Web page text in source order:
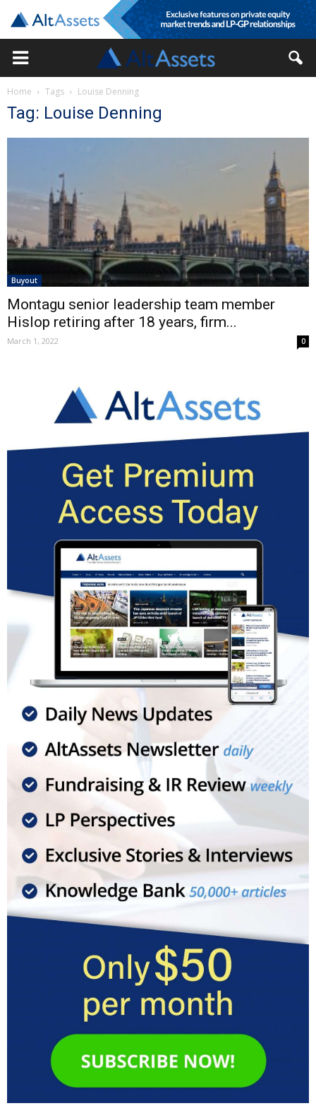
Home Tags Louise Denning
Tag: Louise Denning
Buyout
Montagu senior leadership team member
Hislop retiring after 18 years, firm...
March 1, 2022 0